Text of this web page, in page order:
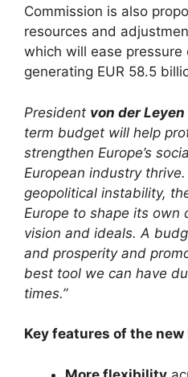
Commission is also
resources and
which will ease
generating EUR 58.5
President von der Leyen
term budget will help
strengthen Europe’s
European industry
geopolitical instability,
Europe to shape its own
vision and ideals. A
and prosperity and
best tool we can have
times.”
Key features of the new